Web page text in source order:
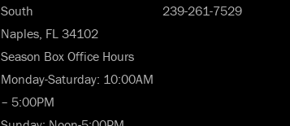
South
Naples, FL 34102
Season Box Office Hours
Monday-Saturday: 10:00AM
– 5:00PM
239-261-7529